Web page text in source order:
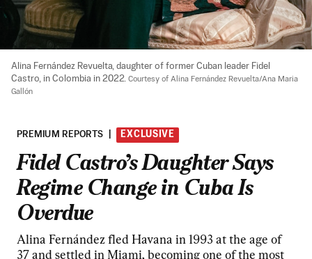
Alina Fernández Revuelta, daughter of former Cuban leader Fidel
Castro, in Colombia in 2022. Courtesy of Alina Fernández Revuelta/Ana Maria
Gallón
PREMIUM REPORTS EXCLUSIVE
Fidel Castro’s Daughter Says
Regime Change in Cuba Is
Overdue
Alina Fernández fled Havana in 1993 at the age of
37 and settled in Miami, becoming one of the most